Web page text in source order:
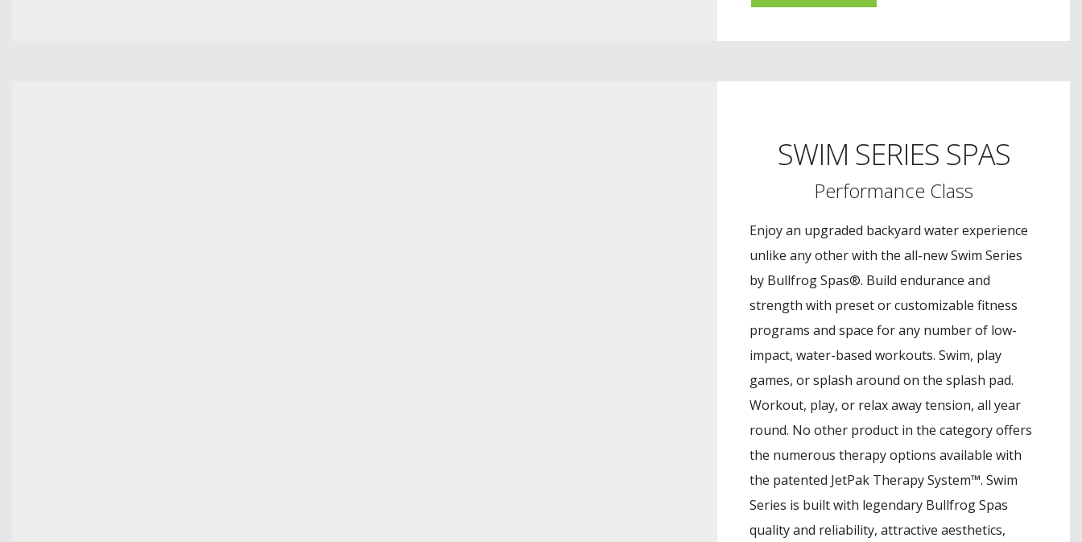
SWIM SERIES SPAS
Performance Class
Enjoy an upgraded backyard water experience
unlike any other with the all-new Swim Series
by Bullfrog Spas®. Build endurance and
strength with preset or customizable fitness
programs and space for any number of low-
impact, water-based workouts. Swim, play
games, or splash around on the splash pad.
Workout, play, or relax away tension, all year
round. No other product in the category offers
the numerous therapy options available with
the patented JetPak Therapy System™. Swim
Series is built with legendary Bullfrog Spas
quality and reliability, attractive aesthetics,